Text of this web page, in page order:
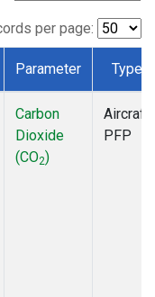
per page:
Parameter Type
Carbon
Dioxide
(CO2)
Aircraft
PFP